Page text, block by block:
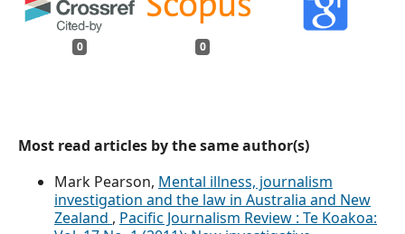
0 0
Most read articles by the same author(s)
Mark Pearson, Mental illness, journalism
investigation and the law in Australia and New
Zealand , Pacific Journalism Review : Te Koakoa: